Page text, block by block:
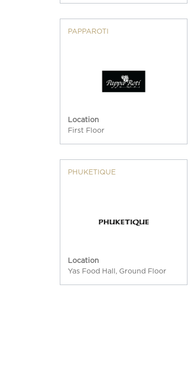
PAPPAROTI
Location
First Floor
PHUKETIQUE
Location
Yas Food Hall, Ground Floor